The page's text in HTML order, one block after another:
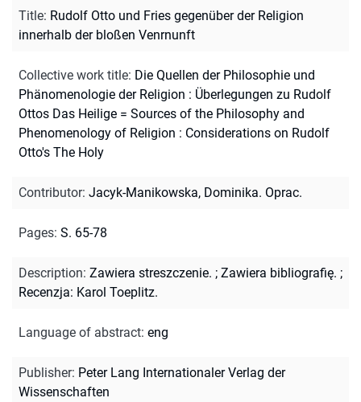
Title: Rudolf Otto und Fries gegenüber der Religion
innerhalb der bloßen Venrnunft
Collective work title: Die Quellen der Philosophie und
Phänomenologie der Religion : Überlegungen zu Rudolf
Ottos Das Heilige = Sources of the Philosophy and
Phenomenology of Religion : Considerations on Rudolf
Otto's The Holy
Contributor: Jacyk-Manikowska, Dominika. Oprac.
Pages: S. 65-78
Description: Zawiera streszczenie. ; Zawiera bibliografię. ;
Recenzja: Karol Toeplitz.
Language of abstract: eng
Publisher: Peter Lang Internationaler Verlag der
Wissenschaften